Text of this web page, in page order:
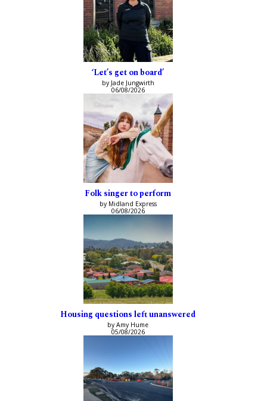
‘Let’s get on board’
by Jade Jungwirth
06/08/2026
Folk singer to perform
by Midland Express
06/08/2026
Housing questions left unanswered
by Amy Hume
05/08/2026